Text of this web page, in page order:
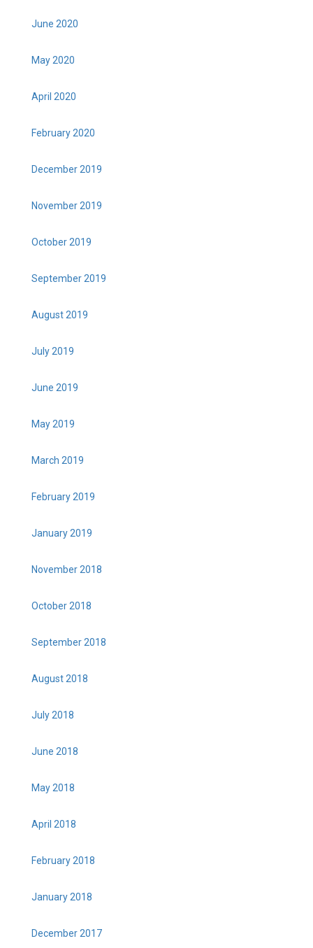
June 2020
May 2020
April 2020
February 2020
December 2019
November 2019
October 2019
September 2019
August 2019
July 2019
June 2019
May 2019
March 2019
February 2019
January 2019
November 2018
October 2018
September 2018
August 2018
July 2018
June 2018
May 2018
April 2018
February 2018
January 2018
December 2017